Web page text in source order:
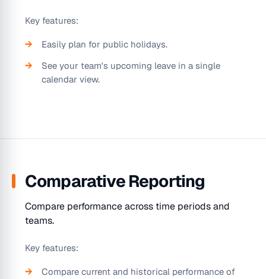
Key features:
Easily plan for public holidays.
See your team's upcoming leave in a single
calendar view.
Comparative Reporting
Compare performance across time periods and
teams.
Key features:
Compare current and historical performance of